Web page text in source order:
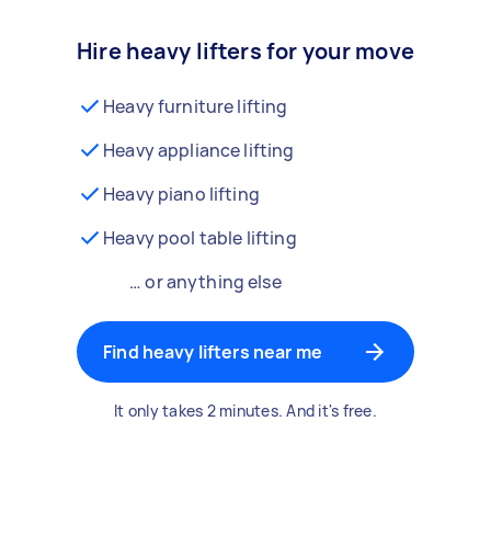
Hire heavy lifters for your move
Heavy furniture lifting
Heavy appliance lifting
Heavy piano lifting
Heavy pool table lifting
… or anything else
Find heavy lifters near me
It only takes 2 minutes. And it's free.